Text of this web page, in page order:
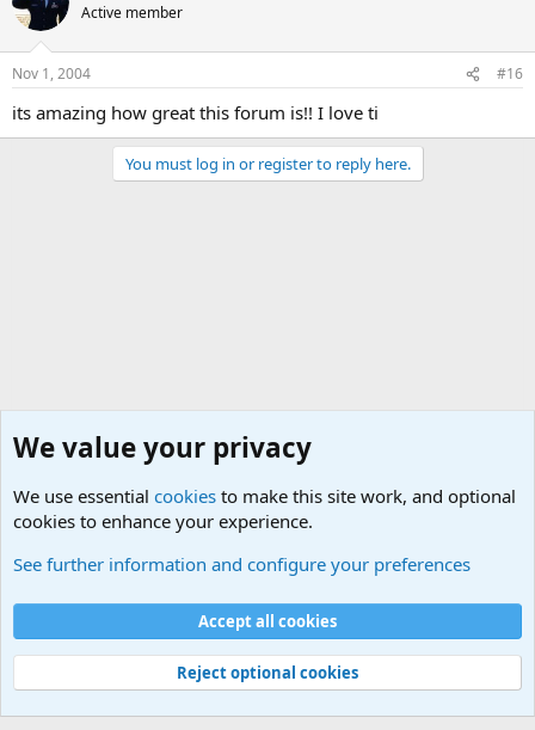
Active member
Nov 1, 2004 #16
its amazing how great this forum is!! I love ti
You must log in or register to reply here.
Cookies
Contact us
Terms and rules Privacy policy
Help
©
Military Quotes and Mottos
We value your privacy
We use essential cookies to make this site work, and optional
cookies to enhance your experience.
See further information and configure your preferences
Accept all cookies
Reject optional cookies